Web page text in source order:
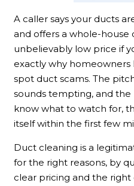
A caller says your ducts
and offers a whole-house
unbelievably low price if
exactly why
spot duct scams. The
sounds tempting, and the
know what to watch for,
itself within the first few
Duct cleaning is a
for the right reasons, by
clear pricing and the